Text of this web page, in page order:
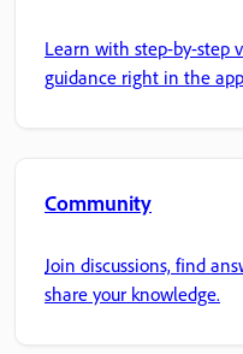
Learn with step-by-step
guidance right in the
Community
Join discussions, find
share your knowledge.